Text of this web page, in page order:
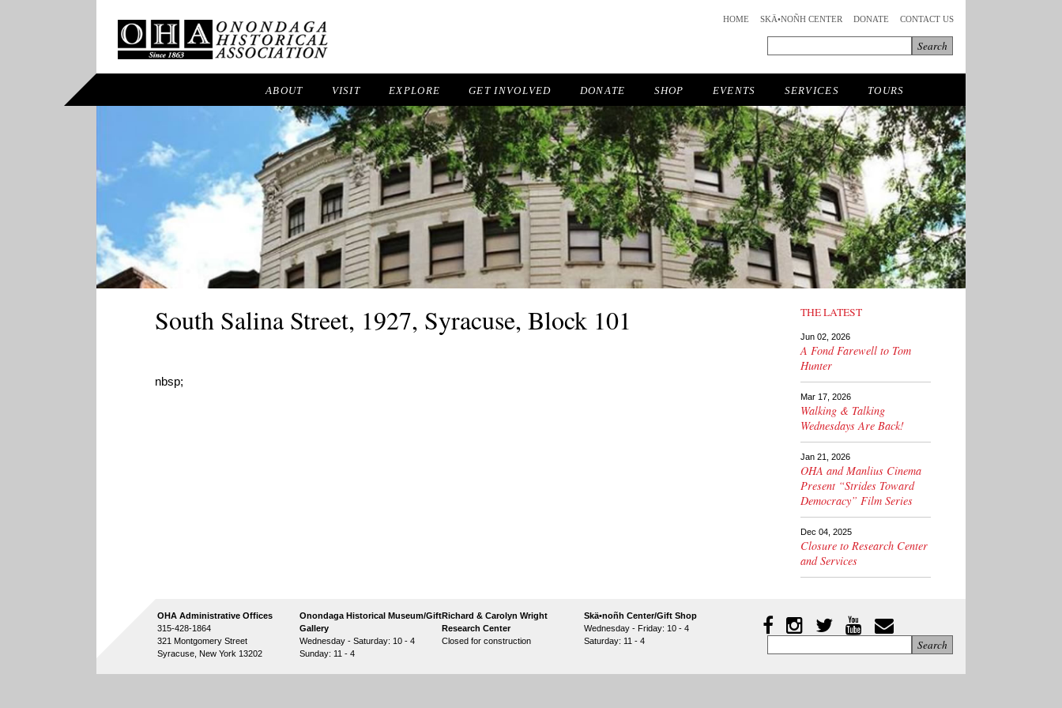
HOME SKÄ•NOÑH CENTER DONATE CONTACT US
ABOUT VISIT EXPLORE GET INVOLVED DONATE SHOP EVENTS SERVICES TOURS
South Salina Street, 1927, Syracuse, Block 101
nbsp;
THE LATEST
Jun 02, 2026
A Fond Farewell to Tom
Hunter
Mar 17, 2026
Walking & Talking
Wednesdays Are Back!
Jan 21, 2026
OHA and Manlius Cinema
Present “Strides Toward
Democracy” Film Series
Dec 04, 2025
Closure to Research Center
and Services
OHA Administrative Offices
315-428-1864
321 Montgomery Street
Syracuse, New York 13202
Onondaga Historical Museum/Gift
Gallery
Wednesday - Saturday: 10 - 4
Sunday: 11 - 4
Richard & Carolyn Wright
Research Center
Closed for construction
Skä•noñh Center/Gift Shop
Wednesday - Friday: 10 - 4
Saturday: 11 - 4
FacebookInstagram
Twitter YouTubeYouTube